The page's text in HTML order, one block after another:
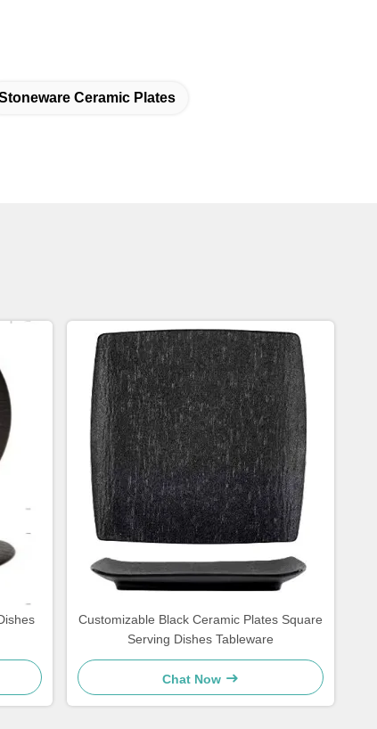
Ceramic Plates
Customizable Black Ceramic Plates Square
Serving Dishes Tableware
Chat Now